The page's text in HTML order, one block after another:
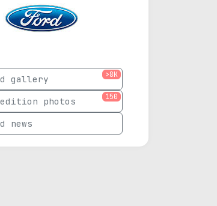
gallery >8K
photos 150
news